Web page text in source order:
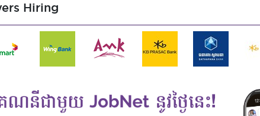
or related fields.
and database such as Oracle, SQL Server and/or MySQL.
VB.NET, ASP.NET, C#, PHP.
and banking operations/workflow will be a plus.
apply.
Hiring